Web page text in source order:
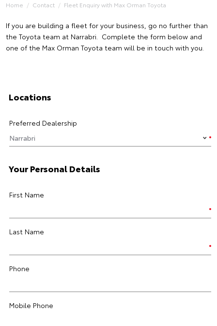
Home Contact Fleet Enquiry with Max Orman Toyota
If you are building a fleet for your business, go no further than
the Toyota team at Narrabri. Complete the form below and
one of the Max Orman Toyota team will be in touch with you.
Locations
Preferred Dealership
Your Personal Details
First Name
Last Name
Phone
Mobile Phone